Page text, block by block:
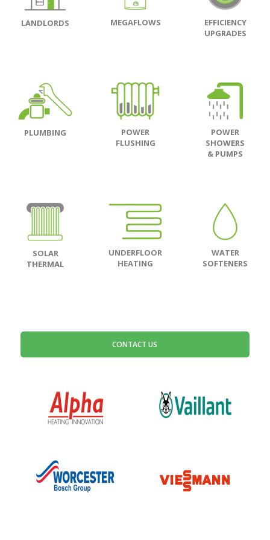
LANDLORDS MEGAFLOWS
EFFICIENCY
UPGRADES
PLUMBING
POWER
FLUSHING
POWER
SHOWERS
& PUMPS
SOLAR
THERMAL
UNDERFLOOR
HEATING
WATER
SOFTENERS
CONTACT US